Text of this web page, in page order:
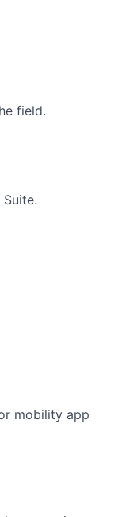
field.
mobility app